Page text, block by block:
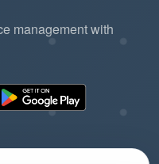
management with